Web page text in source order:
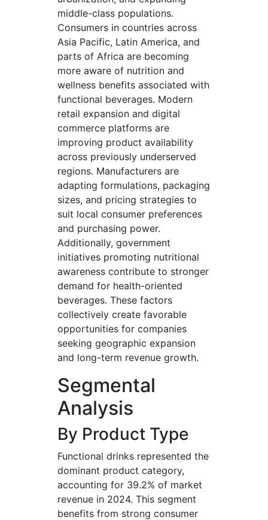
middle-class populations.
Consumers in countries across
Asia Pacific, Latin America, and
parts of Africa are becoming
more aware of nutrition and
wellness benefits associated with
functional beverages. Modern
retail expansion and digital
commerce platforms are
improving product availability
across previously underserved
regions. Manufacturers are
adapting formulations, packaging
sizes, and pricing strategies to
suit local consumer preferences
and purchasing power.
Additionally, government
initiatives promoting nutritional
awareness contribute to stronger
demand for health-oriented
beverages. These factors
collectively create favorable
opportunities for companies
seeking geographic expansion
and long-term revenue growth.
Segmental
Analysis
By Product Type
Functional drinks represented the
dominant product category,
accounting for 39.2% of market
revenue in 2024. This segment
benefits from strong consumer